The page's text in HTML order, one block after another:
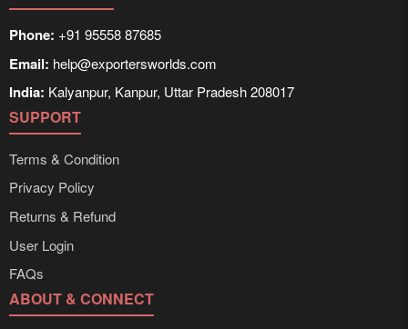
Phone: +91 95558 87685
Email: help@exportersworlds.com
India: Kalyanpur, Kanpur, Uttar Pradesh 208017
SUPPORT
Terms & Condition
Privacy Policy
Returns & Refund
User Login
FAQs
ABOUT & CONNECT